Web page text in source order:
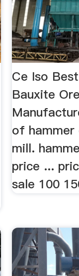
Ce Iso
Bauxite
of hammer
mill.
price ...
sale 100